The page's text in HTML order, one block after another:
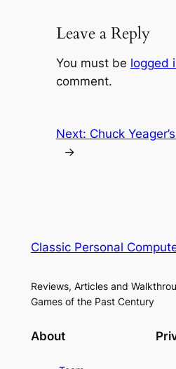
Leave a Reply
You must be logged
comment.
Next: Chuck
→
Classic Personal
Reviews, Articles and
Games of the Past Century
About